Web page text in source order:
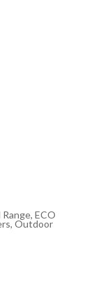
Range, ECO
, Outdoor